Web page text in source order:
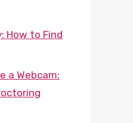
How to Find
a Webcam: